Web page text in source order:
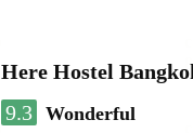
Here Hostel
9.3 Wonderful